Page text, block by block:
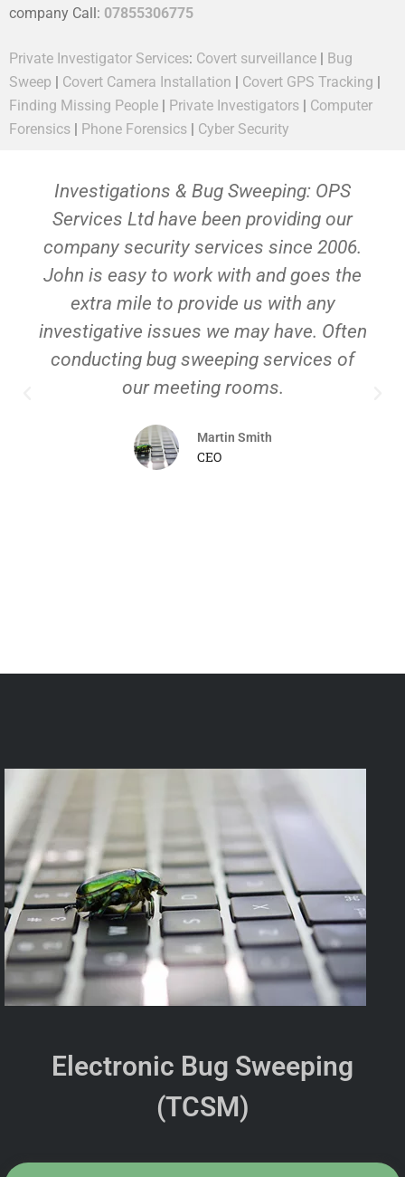
company Call: 07855306775
Private Investigator Services: Covert surveillance | Bug
Sweep | Covert Camera Installation | Covert GPS Tracking |
Finding Missing People | Private Investigators | Computer
Forensics | Phone Forensics | Cyber Security
Investigations & Bug Sweeping: OPS
Services Ltd have been providing our
company security services since 2006.
John is easy to work with and goes the
extra mile to provide us with any
investigative issues we may have. Often
conducting bug sweeping services of
our meeting rooms.
Martin Smith
CEO
Electronic Bug Sweeping
(TCSM)